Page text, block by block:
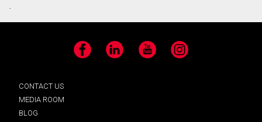
.
Facebook LinkedIn YouTube Instagram
CONTACT US
MEDIA ROOM
BLOG